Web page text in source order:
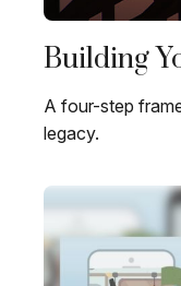
Building
A four-step
legacy.